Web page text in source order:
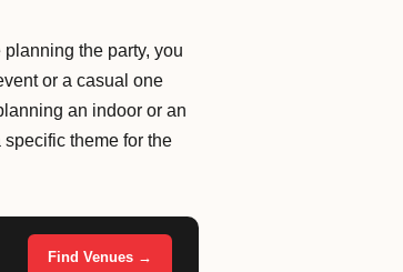
the party, you
or a casual one
an indoor or an
specific theme for the
Find Venues →